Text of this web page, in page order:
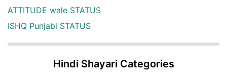
ATTITUDE wale STATUS
ISHQ Punjabi STATUS
Hindi Shayari Categories